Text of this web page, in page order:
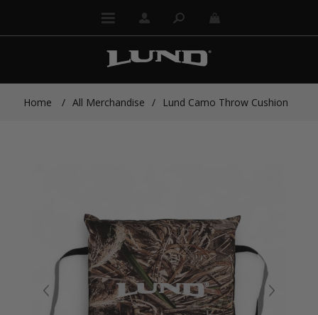
Home / All Merchandise / Lund Camo Throw Cushion